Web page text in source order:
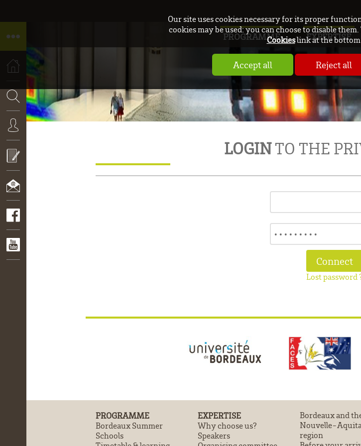
Our site uses cookies necessary for its proper
cookies may be used: you can choose to disable
Cookieslink at the bottom
Accept all Reject all
HOME
SEARCH
CONNEXION
APPLY
NOW!
CONTACT
PROGRAMME EXPERTISE
LOGINTO THE
Lost password
PROGRAMME
Bordeaux Summer
Schools
EXPERTISE
Why choose us?
Speakers
Bordeaux and
Nouvelle-
region